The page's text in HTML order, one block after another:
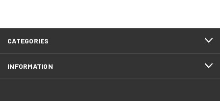
CATEGORIES
INFORMATION